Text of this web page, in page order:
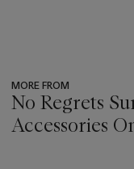
MORE FROM
No Regrets
Accessories